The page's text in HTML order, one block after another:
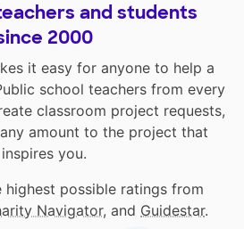
and students
2000
it easy for anyone to help a
school teachers from every
classroom project requests,
amount to the project that
inspires you.
highest possible ratings from
Navigator, and Guidestar.